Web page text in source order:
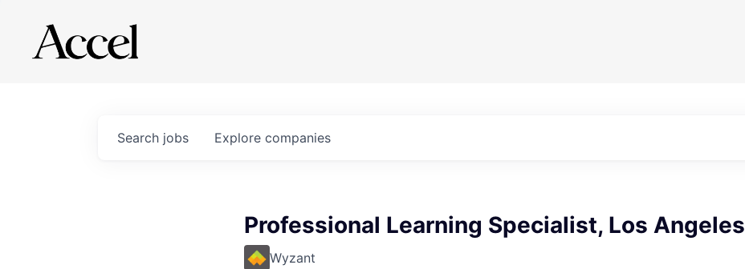
Search jobs Explore companies
Professional Learning Specialist, Los Angeles
Wyzant